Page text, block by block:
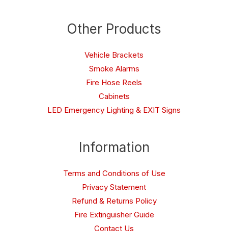
Other Products
Vehicle Brackets
Smoke Alarms
Fire Hose Reels
Cabinets
LED Emergency Lighting & EXIT Signs
Information
Terms and Conditions of Use
Privacy Statement
Refund & Returns Policy
Fire Extinguisher Guide
Contact Us